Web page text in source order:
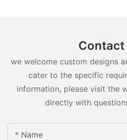
Contact
we welcome custom designs
cater to the specific
information, please visit the
directly with
Name